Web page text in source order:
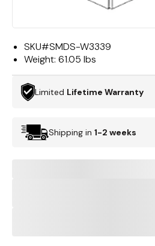
SKU#SMDS-W3339
Weight: 61.05 lbs
Limited Lifetime Warranty
Shipping in 1-2 weeks